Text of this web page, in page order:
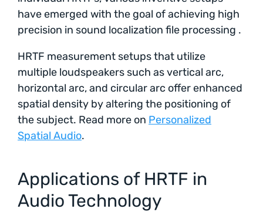
have emerged with the goal of achieving high
precision in sound localization file processing .
HRTF measurement setups that utilize
multiple loudspeakers such as vertical arc,
horizontal arc, and circular arc offer enhanced
spatial density by altering the positioning of
the subject. Read more on Personalized
Spatial Audio.
Applications of HRTF in
Audio Technology